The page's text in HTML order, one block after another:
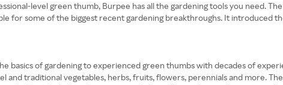
level green thumb, Burpee has all the gardening tools you need.
for some of the biggest recent gardening breakthroughs. It introduced
basics of gardening to experienced green thumbs with decades of
and traditional vegetables, herbs, fruits, flowers, perennials and more.